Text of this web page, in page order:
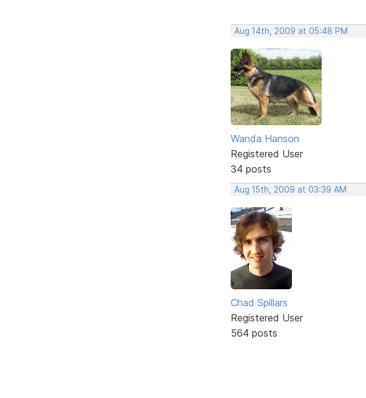
Aug 14th, 2009 at 05:48 PM
Wanda Hanson
Registered User
34 posts
Aug 15th, 2009 at 03:39 AM
Chad Spillars
Registered User
564 posts